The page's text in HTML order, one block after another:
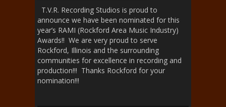
T.V.R. Recording Studios is proud to
announce we have been nominated for this
year’s RAMI (Rockford Area Music Industry)
Awards!! We are very proud to serve
Rockford, Illinois and the surrounding
communities for excellence in recording and
production!!! Thanks Rockford for your
nomination!!!